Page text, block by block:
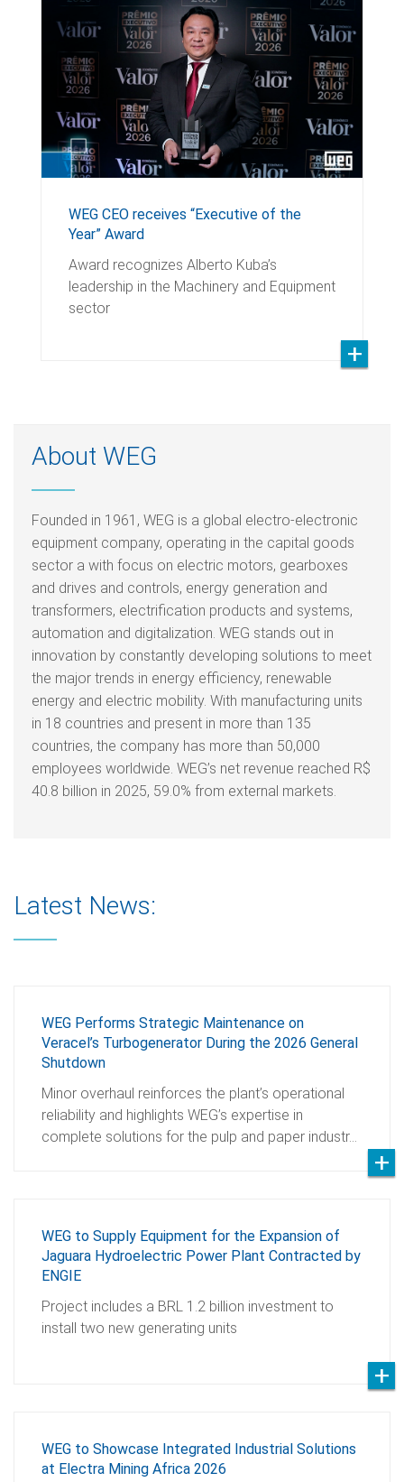
WEG CEO receives “Executive of the
Year” Award
Award recognizes Alberto Kuba’s
leadership in the Machinery and Equipment
sector
About WEG
Founded in 1961, WEG is a global electro-electronic
equipment company, operating in the capital goods
sector a with focus on electric motors, gearboxes
and drives and controls, energy generation and
transformers, electrification products and systems,
automation and digitalization. WEG stands out in
innovation by constantly developing solutions to meet
the major trends in energy efficiency, renewable
energy and electric mobility. With manufacturing units
in 18 countries and present in more than 135
countries, the company has more than 50,000
employees worldwide. WEG’s net revenue reached R$
40.8 billion in 2025, 59.0% from external markets.
Latest News:
WEG Performs Strategic Maintenance on
Veracel’s Turbogenerator During the 2026 General
Shutdown
Minor overhaul reinforces the plant’s operational
reliability and highlights WEG’s expertise in
complete solutions for the pulp and paper industr…
WEG to Supply Equipment for the Expansion of
Jaguara Hydroelectric Power Plant Contracted by
ENGIE
Project includes a BRL 1.2 billion investment to
install two new generating units
WEG to Showcase Integrated Industrial Solutions
at Electra Mining Africa 2026